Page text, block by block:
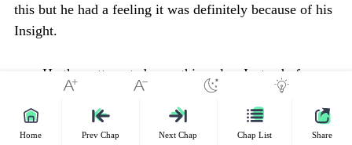
this but he had a feeling it was definitely because of his
Insight.
He then attempted something else, Instead of
fusing the energies together after being created he
decided to create them together. He absorbed the both
energies currently in his hand and placed both his hands
Home Prev Chap Next Chap Chap List Share